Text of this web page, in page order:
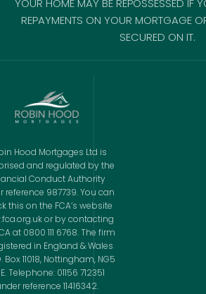
YOUR HOME MAY BE REPOSSESSED IF
REPAYMENTS ON YOUR MORTGAGE
SECURED ON IT.
Hood Mortgages Ltd is
and regulated by the
Conduct Authority
reference 987739. You can
this on the FCA’s website
or by contacting
at 0800 111 6768. The firm
in England & Wales
Box 11018, Nottingham, NG5
Telephone: 01156 712351
reference 11416342.